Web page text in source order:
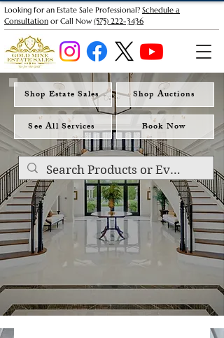
Looking for an Estate Sale Professional? Schedule a
Consultation or Call Now (575) 222-3436
Shop Estate Sales Shop Auctions
See All Services Book Now